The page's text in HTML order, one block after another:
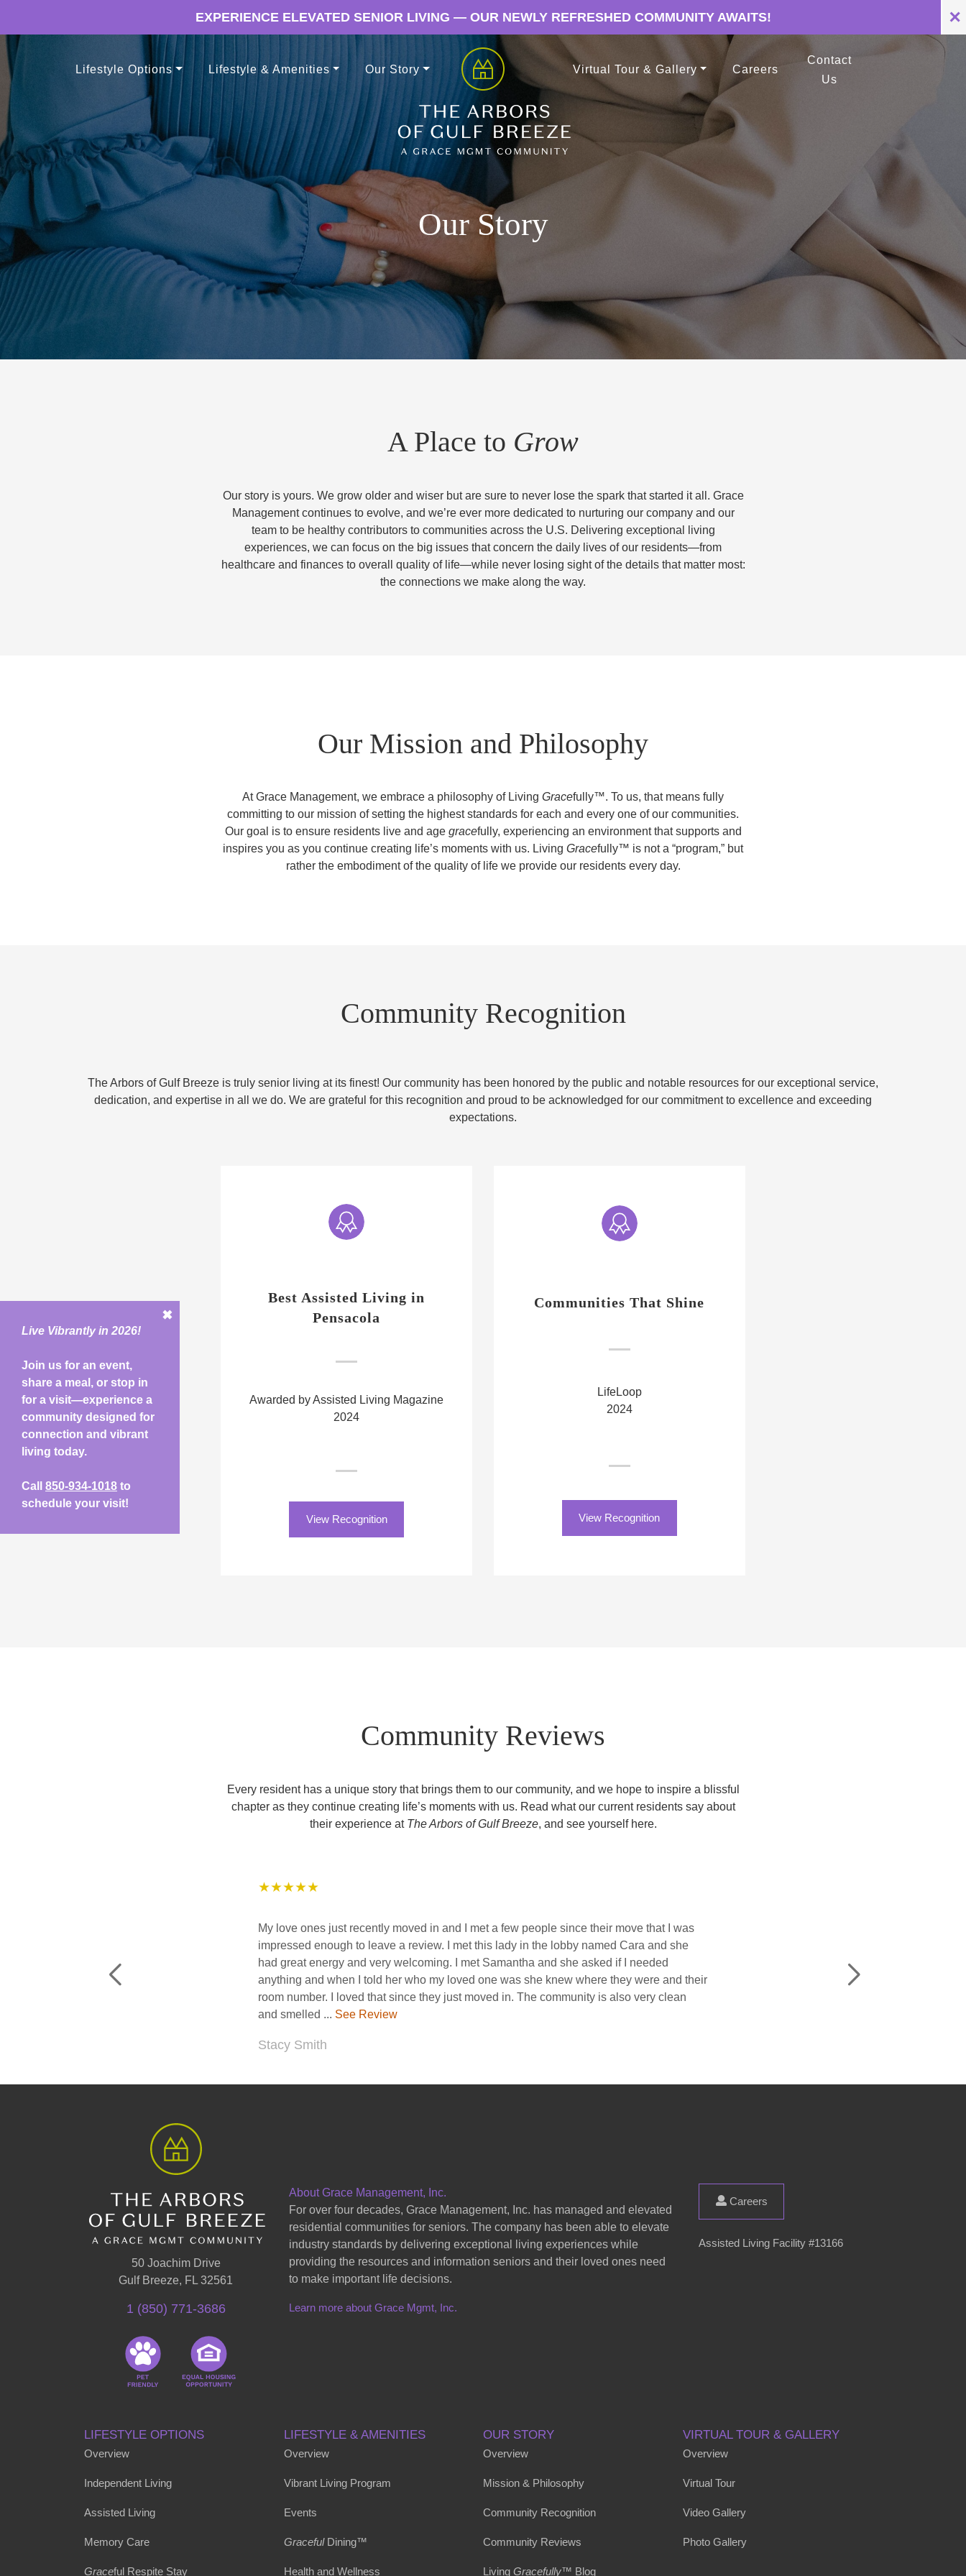
EXPERIENCE ELEVATED SENIOR LIVING — OUR NEWLY REFRESHED COMMUNITY AWAITS! ✕
Lifestyle Options Lifestyle & Amenities Our Story Virtual Tour & Gallery Careers
Contact
Us
Our Story
A Place to Grow
Our story is yours. We grow older and wiser but are sure to never lose the spark that started it all. Grace
Management continues to evolve, and we’re ever more dedicated to nurturing our company and our
team to be healthy contributors to communities across the U.S. Delivering exceptional living
experiences, we can focus on the big issues that concern the daily lives of our residents—from
healthcare and finances to overall quality of life—while never losing sight of the details that matter most:
the connections we make along the way.
Our Mission and Philosophy
At Grace Management, we embrace a philosophy of Living Gracefully™. To us, that means fully
committing to our mission of setting the highest standards for each and every one of our communities.
Our goal is to ensure residents live and age gracefully, experiencing an environment that supports and
inspires you as you continue creating life’s moments with us. Living Gracefully™ is not a “program,” but
rather the embodiment of the quality of life we provide our residents every day.
Community Recognition
The Arbors of Gulf Breeze is truly senior living at its finest! Our community has been honored by the public and notable resources for our exceptional service,
dedication, and expertise in all we do. We are grateful for this recognition and proud to be acknowledged for our commitment to excellence and exceeding
expectations.
Best Assisted Living in
Pensacola
Awarded by Assisted Living Magazine
2024
View Recognition
Communities That Shine
LifeLoop
2024
View Recognition
Community Reviews
Every resident has a unique story that brings them to our community, and we hope to inspire a blissful
chapter as they continue creating life’s moments with us. Read what our current residents say about
their experience at The Arbors of Gulf Breeze, and see yourself here.
★★★★★
I recently visited the arbors. It was a great experience of the tour and I enjoyed the living
space that they showed me. I would recommend it to ...See Review
Jacqueline B
✖
Live Vibrantly in 2026!
Join us for an event,
share a meal, or stop in
for a visit—experience a
community designed for
connection and vibrant
living today.
Call 850-934-1018 to
schedule your visit!
50 Joachim Drive
Gulf Breeze, FL 32561
1 (850) 771-3686
About Grace Management, Inc.
For over four decades, Grace Management, Inc. has managed and elevated
residential communities for seniors. The company has been able to elevate
industry standards by delivering exceptional living experiences while
providing the resources and information seniors and their loved ones need
to make important life decisions.
Learn more about Grace Mgmt, Inc.
Careers
Assisted Living Facility #13166
LIFESTYLE OPTIONS
Overview
Independent Living
Assisted Living
Memory Care
Graceful Respite Stay
LIFESTYLE & AMENITIES
Overview
Vibrant Living Program
Events
GracefulDining™
Health and Wellness
OUR STORY
Overview
Mission & Philosophy
Community Recognition
Community Reviews
Living Gracefully™ Blog
VIRTUAL TOUR & GALLERY
Overview
Virtual Tour
Video Gallery
Photo Gallery